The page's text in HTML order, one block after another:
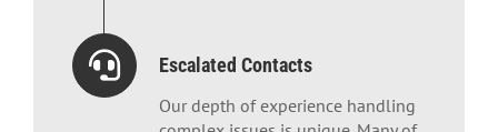
Escalated Contacts
Our depth of experience handling